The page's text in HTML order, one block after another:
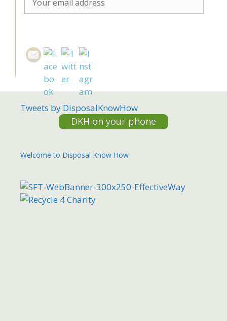
Tweets by DisposalKnowHow
DKH on your phone
Welcome to Disposal Know How